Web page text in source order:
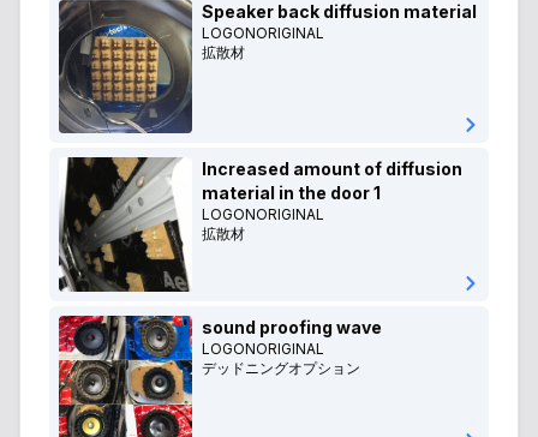
Speaker back diffusion material
LOGONORIGINAL
拡散材
Increased amount of diffusion
material in the door 1
LOGONORIGINAL
拡散材
sound proofing wave
LOGONORIGINAL
デッドニングオプション